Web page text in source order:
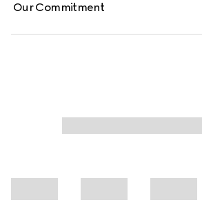
Our Commitment